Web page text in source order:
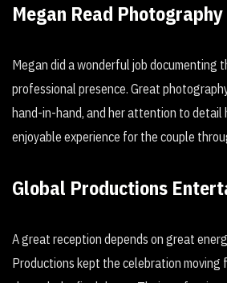
Megan Read Photography
Megan did a wonderful job documenting
professional presence. Great
hand-in-hand, and her attention to detail
enjoyable experience for the couple
Global Productions
A great reception depends on great
Productions kept the celebration moving